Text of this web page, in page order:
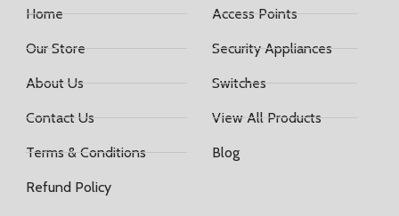
Home
Our Store
About Us
Contact Us
Terms & Conditions
Refund Policy
Access Points
Security Appliances
Switches
View All Products
Blog